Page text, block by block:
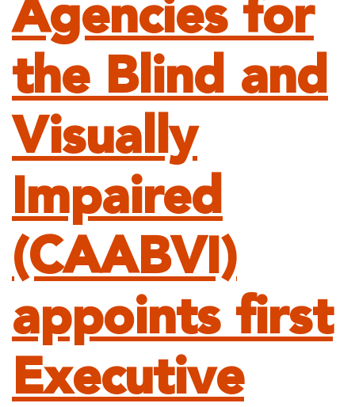
Agencies for
the Blind and
Visually
Impaired
(CAABVI)
appoints first
Executive